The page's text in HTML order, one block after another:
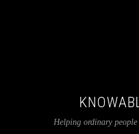
Helping ordinary